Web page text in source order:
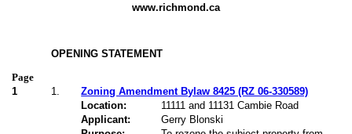
www.richmond.ca
OPENING STATEMENT
Page
1
1.
Zoning Amendment Bylaw 8425 (RZ 06-330589)
Location:
11111 and 11131 Cambie Road
Applicant:
Gerry Blonski